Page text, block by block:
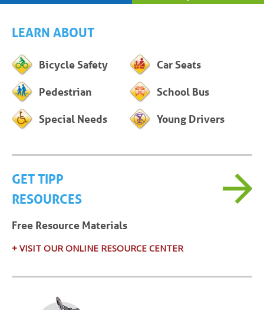
LEARN ABOUT
Bicycle Safety Car Seats
Pedestrian School Bus
Special Needs Young Drivers
GET TIPP
RESOURCES
Free Resource Materials
+ VISIT OUR ONLINE RESOURCE CENTER